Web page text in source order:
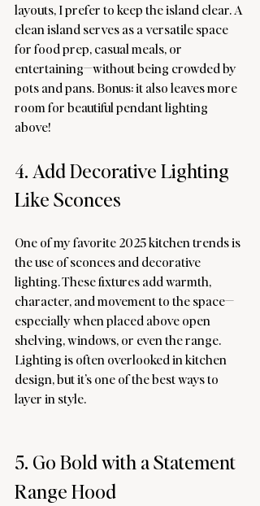
layouts, I prefer to keep the island clear. A
clean island serves as a versatile space
for food prep, casual meals, or
entertaining—without being crowded by
pots and pans. Bonus: it also leaves more
room for beautiful pendant lighting
above!
4. Add Decorative Lighting
Like Sconces
One of my favorite 2025 kitchen trends is
the use of sconces and decorative
lighting. These fixtures add warmth,
character, and movement to the space—
especially when placed above open
shelving, windows, or even the range.
Lighting is often overlooked in kitchen
design, but it’s one of the best ways to
layer in style.
5. Go Bold with a Statement
Range Hood